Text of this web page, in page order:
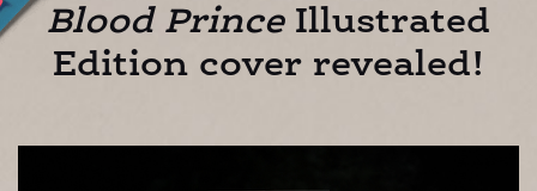
Blood PrinceIllustrated
Edition cover revealed!